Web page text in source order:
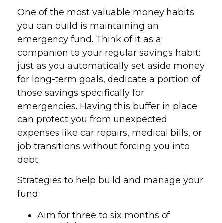
One of the most valuable money habits
you can build is maintaining an
emergency fund. Think of it as a
companion to your regular savings habit:
just as you automatically set aside money
for long-term goals, dedicate a portion of
those savings specifically for
emergencies. Having this buffer in place
can protect you from unexpected
expenses like car repairs, medical bills, or
job transitions without forcing you into
debt.
Strategies to help build and manage your
fund:
Aim for three to six months of